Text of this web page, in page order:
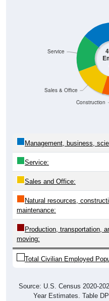
Construction
Service:
Sales and Office:
Natural resources,
maintenance:
Production, transportation,
moving:
Total Civilian Employed
Year Estimates. Table